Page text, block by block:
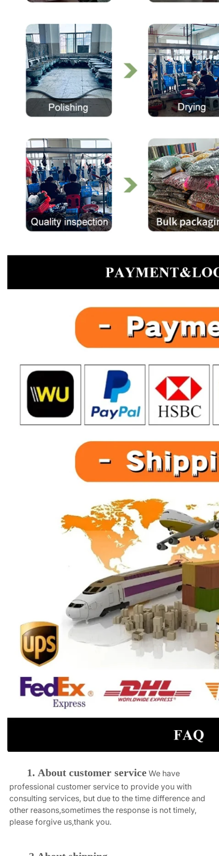
1. About customer service We have
professional customer service to provide you with
consulting services, but due to the time difference and
other reasons,sometimes the response is not timely,
please forgive us,thank you.